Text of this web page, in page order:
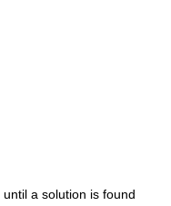
a solution is found